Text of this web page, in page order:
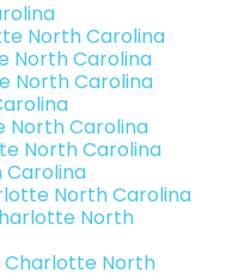
North Carolina
North Carolina
North Carolina
North Carolina
North Carolina
North Carolina
North
Charlotte North